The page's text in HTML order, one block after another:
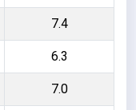
7.4
6.3
7.0